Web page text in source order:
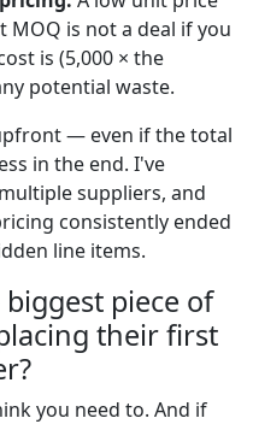
MOQ is not a deal if you
is (5,000 × the
potential waste.
— even if the total
in the end. I've
suppliers, and
consistently ended
line items.
piece of
their first
you need to. And if